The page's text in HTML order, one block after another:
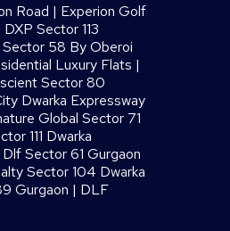
Road | Experion Golf
Sector 113
Sector 58 By Oberoi
Luxury Flats |
Sector 80
Dwarka Expressway
Global Sector 71
111 Dwarka
Dlf Sector 61 Gurgaon
Sector 104 Dwarka
Gurgaon | DLF